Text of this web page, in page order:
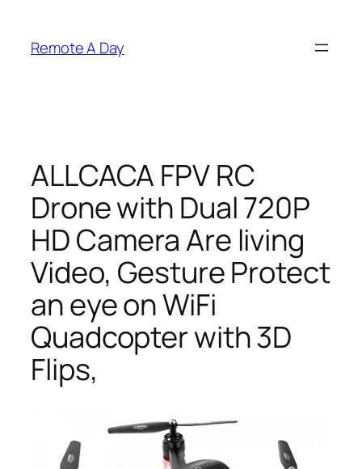
content
Remote A Day
ALLCACA FPV RC
Drone with Dual 720P
HD Camera Are living
Video, Gesture Protect
an eye on WiFi
Quadcopter with 3D
Flips,